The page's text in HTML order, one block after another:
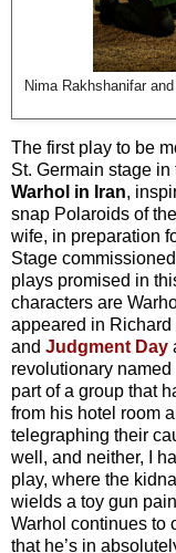
Nima Rakhshanifar
The first play to be
St. Germain stage
Warhol in Iran,
snap Polaroids of
wife, in preparation
Stage
plays promised in
characters are
appeared in Richard
and Judgment Day
revolutionary
part of a group that
from his hotel room
telegraphing their
well, and neither, I
play, where the
wields a toy gun
Warhol continues to
that he’s in